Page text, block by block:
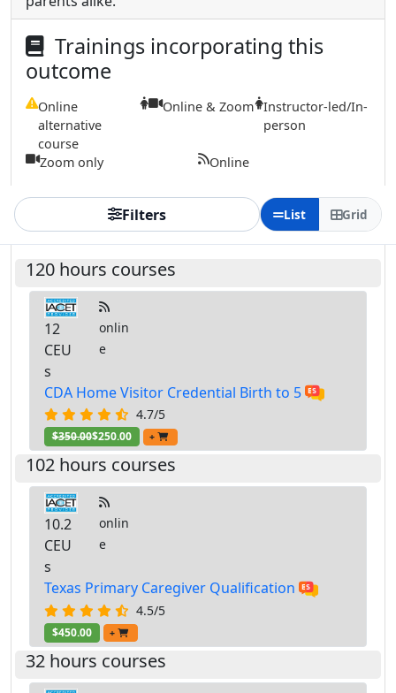
Trainings incorporating this
outcome
Online
alternative
course
Online & Zoom Instructor-led/In-
person
Zoom only Online
Filters List Grid
120 hours courses
12
CEU
s
onlin
e
CDA Home Visitor Credential Birth to 5
4.7/5
$350.00$250.00 +
102 hours courses
10.2
CEU
s
onlin
e
Texas Primary Caregiver Qualification
4.5/5
$450.00 +
32 hours courses